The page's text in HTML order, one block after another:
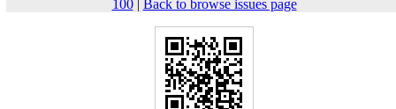
100| Back to browse issues page